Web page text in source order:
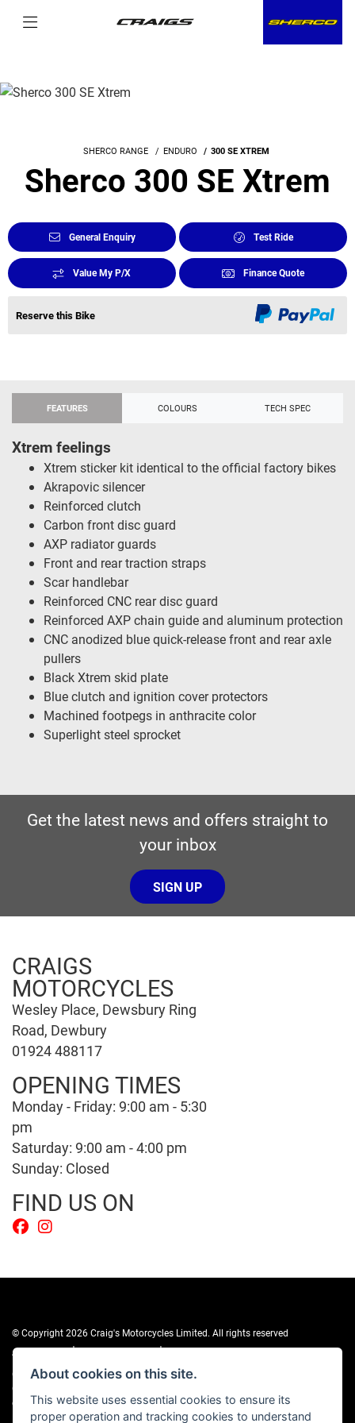
SHERCO RANGE ENDURO 300 SE XTREM
Sherco 300 SE Xtrem
General Enquiry Test Ride
Value My P/X Finance Quote
Reserve this Bike
FEATURES COLOURS TECH SPEC
Xtrem feelings
Xtrem sticker kit identical to the official factory bikes
Akrapovic silencer
Reinforced clutch
Carbon front disc guard
AXP radiator guards
Front and rear traction straps
Scar handlebar
Reinforced CNC rear disc guard
Reinforced AXP chain guide and aluminum protection
CNC anodized blue quick-release front and rear axle
pullers
Black Xtrem skid plate
Blue clutch and ignition cover protectors
Machined footpegs in anthracite color
Superlight steel sprocket
Get the latest news and offers straight to
your inbox
SIGN UP
CRAIGS
MOTORCYCLES
Wesley Place, Dewsbury Ring
Road, Dewbury
01924 488117
OPENING TIMES
Monday - Friday: 9:00 am - 5:30
pm
Saturday: 9:00 am - 4:00 pm
Sunday: Closed
FIND US ON
© Copyright 2026 Craig's Motorcycles Limited. All rights reserved
Admin Login|Privacy & cookies |Terms & Conditions
Craig’s Motorcycles Limited is authorised and regulated by the Financial
Conduct Authority (655189). We are a credit broker, not a lender, and offer
credit facilities from Snap Finance. Snap Finance Limited act as the lender.
PLEASE NOTE: All prices shown exclude £149 preparation fee on all electric
About cookies on this site.
This website uses essential cookies to ensure its
proper operation and tracking cookies to understand